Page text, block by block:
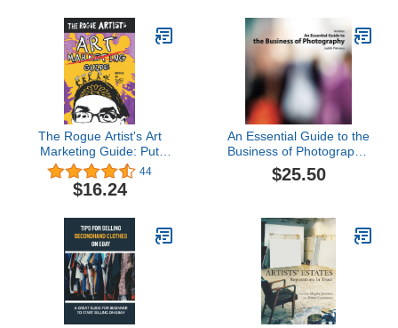
The Rogue Artist's Art
Marketing Guide: Put
Yourself Out There (The
Rogue Artist Series)
44
$16.24
An Essential Guide to the
Business of Photography,
4th Edition
$25.50